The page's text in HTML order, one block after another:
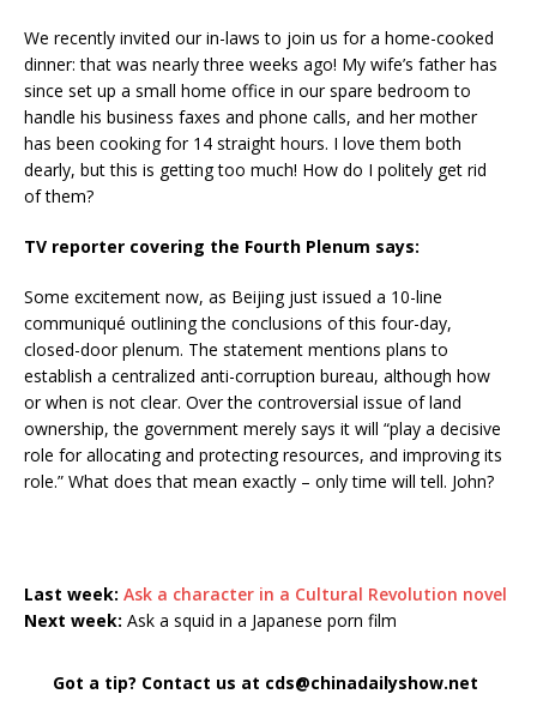
We recently invited our in-laws to join us for a home-cooked
dinner: that was nearly three weeks ago! My wife’s father has
since set up a small home office in our spare bedroom to
handle his business faxes and phone calls, and her mother
has been cooking for 14 straight hours. I love them both
dearly, but this is getting too much! How do I politely get rid
of them?
TV reporter covering the Fourth Plenum says:
Some excitement now, as Beijing just issued a 10-line
communiqué outlining the conclusions of this four-day,
closed-door plenum. The statement mentions plans to
establish a centralized anti-corruption bureau, although how
or when is not clear. Over the controversial issue of land
ownership, the government merely says it will “play a decisive
role for allocating and protecting resources, and improving its
role.” What does that mean exactly – only time will tell. John?
Last week: Ask a character in a Cultural Revolution novel
Next week: Ask a squid in a Japanese porn film
Got a tip? Contact us at cds@chinadailyshow.net